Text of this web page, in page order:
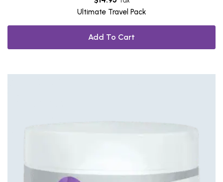
Ultimate Travel Pack
Add To Cart